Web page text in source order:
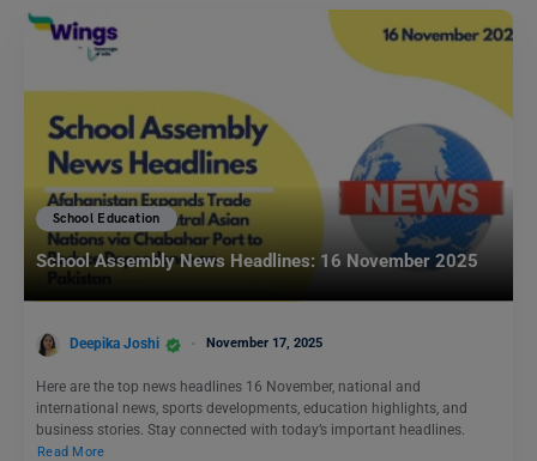
School Education
School Assembly News Headlines: 16 November 2025
Deepika Joshi November 17, 2025
Here are the top news headlines 16 November, national and
international news, sports developments, education highlights, and
business stories. Stay connected with today’s important headlines.
Read More